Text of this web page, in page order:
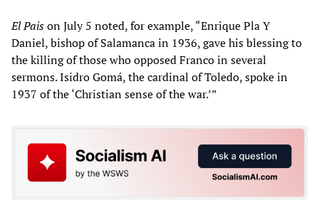
El Paison July 5 noted, for example, “Enrique Pla Y
Daniel, bishop of Salamanca in 1936, gave his blessing to
the killing of those who opposed Franco in several
sermons. Isidro Gomá, the cardinal of Toledo, spoke in
1937 of the ‘Christian sense of the war.’”